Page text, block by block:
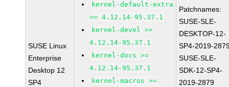
SUSE Linux
Enterprise
Desktop 12
SP4
kernel-default-extra
>= 4.12.14-95.37.1
kernel-devel >=
4.12.14-95.37.1
kernel-docs >=
4.12.14-95.37.1
kernel-macros >=
Patchnames:
SUSE-SLE-
DESKTOP-12-
SP4-2019-
SUSE-SLE-
SDK-12-SP4-
2019-2879